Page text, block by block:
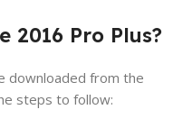
2016 Pro Plus?
downloaded from the
steps to follow: